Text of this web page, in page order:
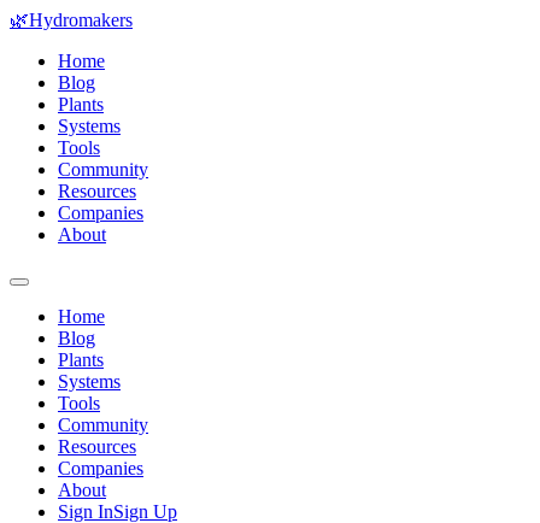
🌿Hydromakers
Home
Blog
Plants
Systems
Tools
Community
Resources
Companies
About
Home
Blog
Plants
Systems
Tools
Community
Resources
Companies
About
Sign InSign Up